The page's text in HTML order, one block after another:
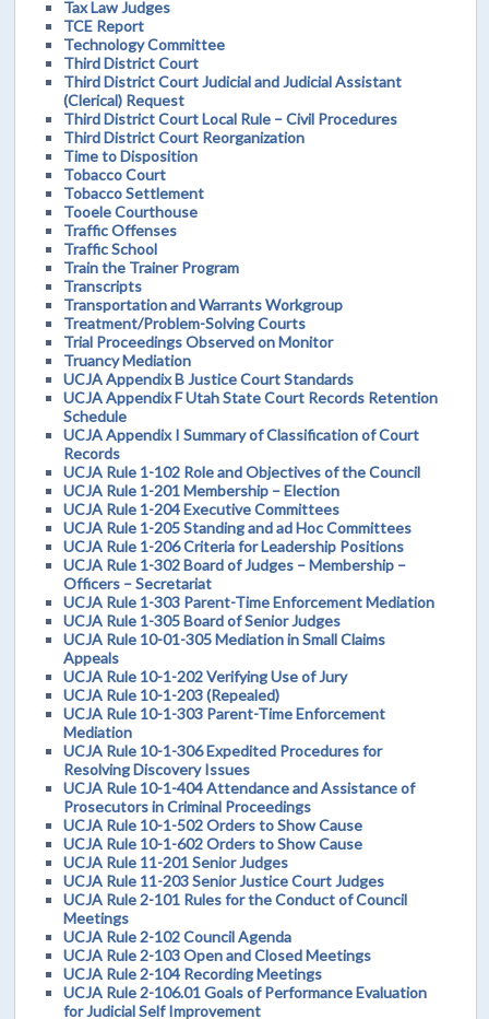
Tax Law Judges
TCE Report
Technology Committee
Third District Court
Third District Court Judicial and Judicial Assistant
(Clerical) Request
Third District Court Local Rule – Civil Procedures
Third District Court Reorganization
Time to Disposition
Tobacco Court
Tobacco Settlement
Tooele Courthouse
Traffic Offenses
Traffic School
Train the Trainer Program
Transcripts
Transportation and Warrants Workgroup
Treatment/Problem-Solving Courts
Trial Proceedings Observed on Monitor
Truancy Mediation
UCJA Appendix B Justice Court Standards
UCJA Appendix F Utah State Court Records Retention
Schedule
UCJA Appendix I Summary of Classification of Court
Records
UCJA Rule 1-102 Role and Objectives of the Council
UCJA Rule 1-201 Membership – Election
UCJA Rule 1-204 Executive Committees
UCJA Rule 1-205 Standing and ad Hoc Committees
UCJA Rule 1-206 Criteria for Leadership Positions
UCJA Rule 1-302 Board of Judges – Membership –
Officers – Secretariat
UCJA Rule 1-303 Parent-Time Enforcement Mediation
UCJA Rule 1-305 Board of Senior Judges
UCJA Rule 10-01-305 Mediation in Small Claims
Appeals
UCJA Rule 10-1-202 Verifying Use of Jury
UCJA Rule 10-1-203 (Repealed)
UCJA Rule 10-1-303 Parent-Time Enforcement
Mediation
UCJA Rule 10-1-306 Expedited Procedures for
Resolving Discovery Issues
UCJA Rule 10-1-404 Attendance and Assistance of
Prosecutors in Criminal Proceedings
UCJA Rule 10-1-502 Orders to Show Cause
UCJA Rule 10-1-602 Orders to Show Cause
UCJA Rule 11-201 Senior Judges
UCJA Rule 11-203 Senior Justice Court Judges
UCJA Rule 2-101 Rules for the Conduct of Council
Meetings
UCJA Rule 2-102 Council Agenda
UCJA Rule 2-103 Open and Closed Meetings
UCJA Rule 2-104 Recording Meetings
UCJA Rule 2-106.01 Goals of Performance Evaluation
for Judicial Self Improvement